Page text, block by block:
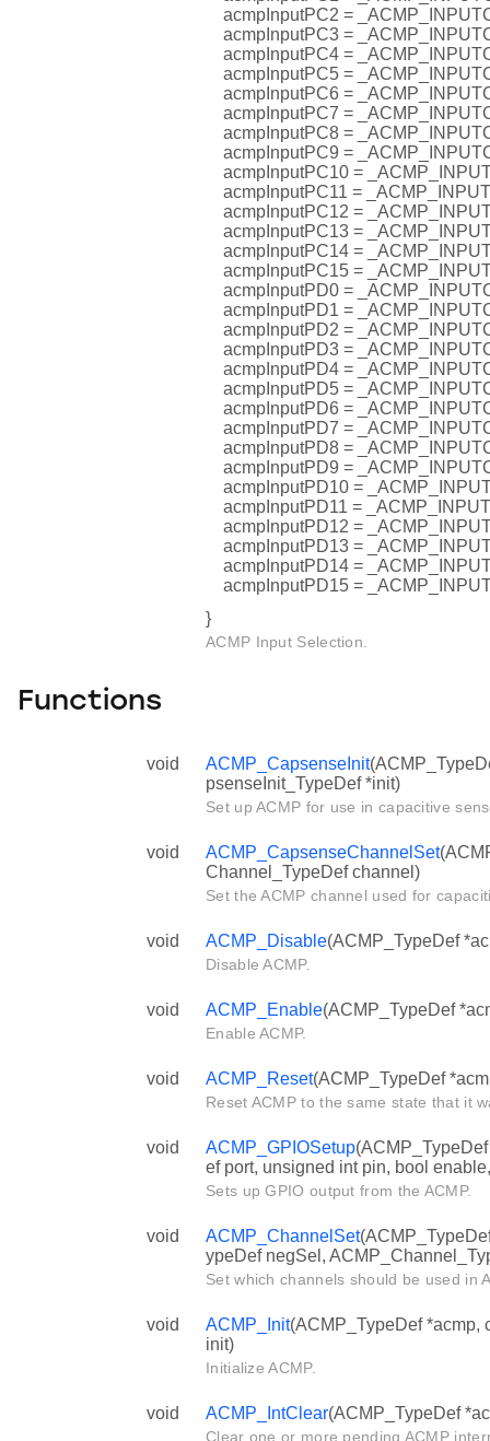
acmpInputPC2 =
acmpInputPC3 =
acmpInputPC4 =
acmpInputPC5 =
acmpInputPC6 =
acmpInputPC7 =
acmpInputPC8 =
acmpInputPC9 =
acmpInputPC10 =
acmpInputPC11 =
acmpInputPC12 =
acmpInputPC13 =
acmpInputPC14 =
acmpInputPC15 =
acmpInputPD0 =
acmpInputPD1 =
acmpInputPD2 =
acmpInputPD3 =
acmpInputPD4 =
acmpInputPD5 =
acmpInputPD6 =
acmpInputPD7 =
acmpInputPD8 =
acmpInputPD9 =
acmpInputPD10 =
acmpInputPD11 =
acmpInputPD12 =
acmpInputPD13 =
acmpInputPD14 =
acmpInputPD15 =
}
ACMP Input Selection.
Functions
void ACMP_CapsenseInit
psenseInit_TypeDef *init)
Set up ACMP for use in capacitive
void ACMP_CapsenseChannelSet
Channel_TypeDef channel)
Set the ACMP channel used for
void ACMP_Disable(ACMP_TypeDef
Disable ACMP.
void ACMP_Enable(ACMP_TypeDef
Enable ACMP.
void ACMP_Reset(ACMP_TypeDef
Reset ACMP to the same state that it
void ACMP_GPIOSetup
ef port, unsigned int pin, bool
Sets up GPIO output from the ACMP.
void ACMP_ChannelSet
ypeDef negSel,
Set which channels should be used in
void ACMP_Init(ACMP_TypeDef *acmp,
init)
Initialize ACMP.
void ACMP_IntClear(ACMP_TypeDef
Clear one or more pending ACMP